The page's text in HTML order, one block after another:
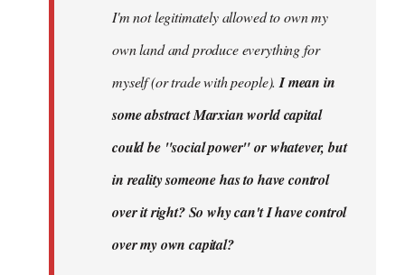
I'm not legitimately allowed to own my
own land and produce everything for
myself (or trade with people).I mean in
some abstract Marxian world capital
could be "social power" or whatever, but
in reality someone has to have control
over it right? So why can't I have control
over my own capital?